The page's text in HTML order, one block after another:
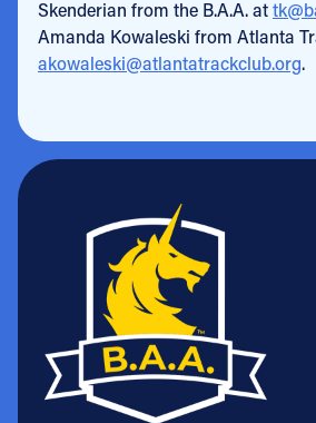
Skenderian from the B.A.A. at
Amanda Kowaleski from Atlanta
akowaleski@atlantatrackclub.org.